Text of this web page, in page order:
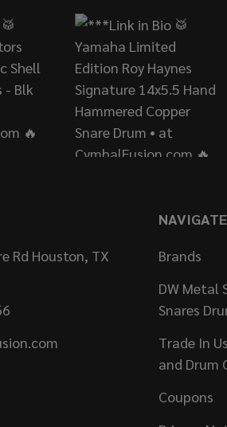
Rd Houston, TX
NAVIGATE
Brands
DW Metal
Snares
Trade In
and Drum
Coupons